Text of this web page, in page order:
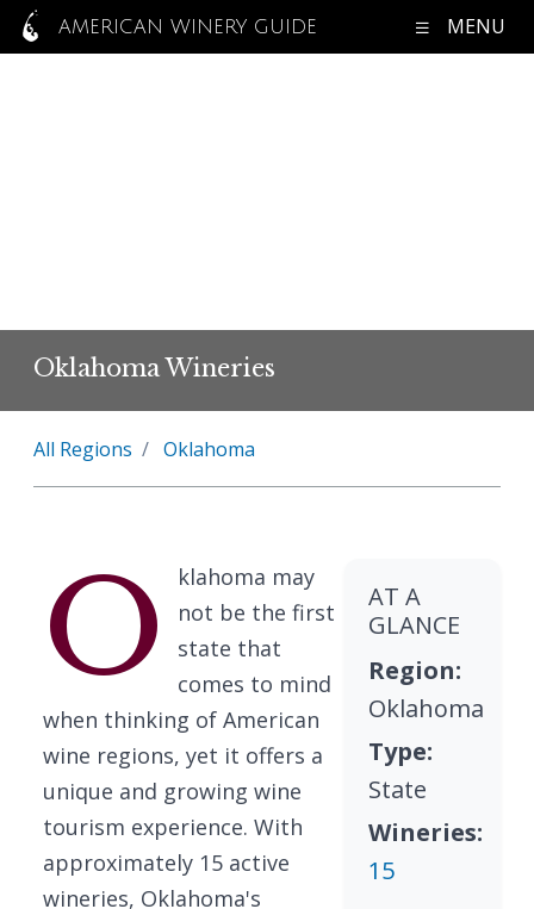
AMERICAN WINERY GUIDE MENU
Oklahoma Wineries
All Regions Oklahoma
O
klahoma may
not be the first
state that
comes to mind
when thinking of American
wine regions, yet it offers a
unique and growing wine
tourism experience. With
approximately 15 active
wineries, Oklahoma's
AT A
GLANCE
Region:
Oklahoma
Type:
State
Wineries:
15